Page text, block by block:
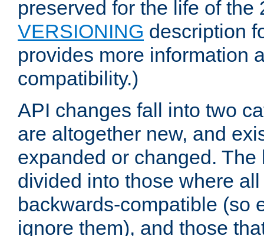
preserved for the life of the
VERSIONING description
provides more information
compatibility.)
API changes fall into two
are altogether new, and
expanded or changed. The
divided into those where
backwards-compatible (so
ignore them), and those